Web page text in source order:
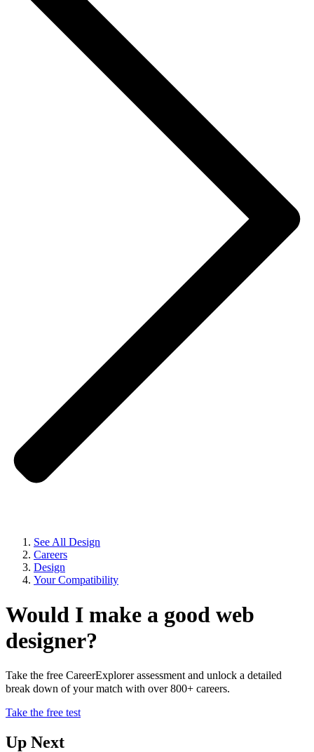
See All Design
Careers
Design
Your Compatibility
Would I make a good web
designer?
Take the free CareerExplorer assessment and unlock a detailed
break down of your match with over 800+ careers.
Take the free test
Up Next